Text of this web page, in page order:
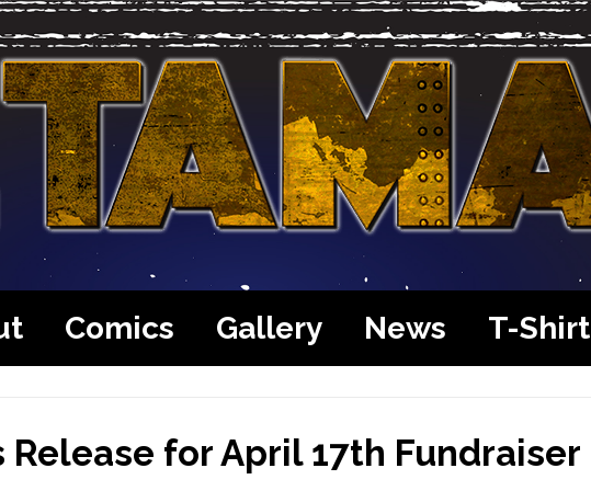
Comics Gallery News T-Shirt
Release for April 17th Fundraiser